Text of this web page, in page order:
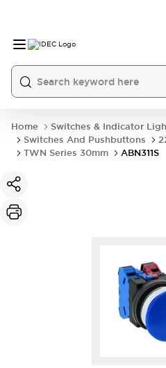
Home
Switches & Indicator
Switches And Pushbuttons
TWN Series 30mm
ABN311S